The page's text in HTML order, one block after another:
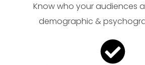
Know who your audiences
demographic &